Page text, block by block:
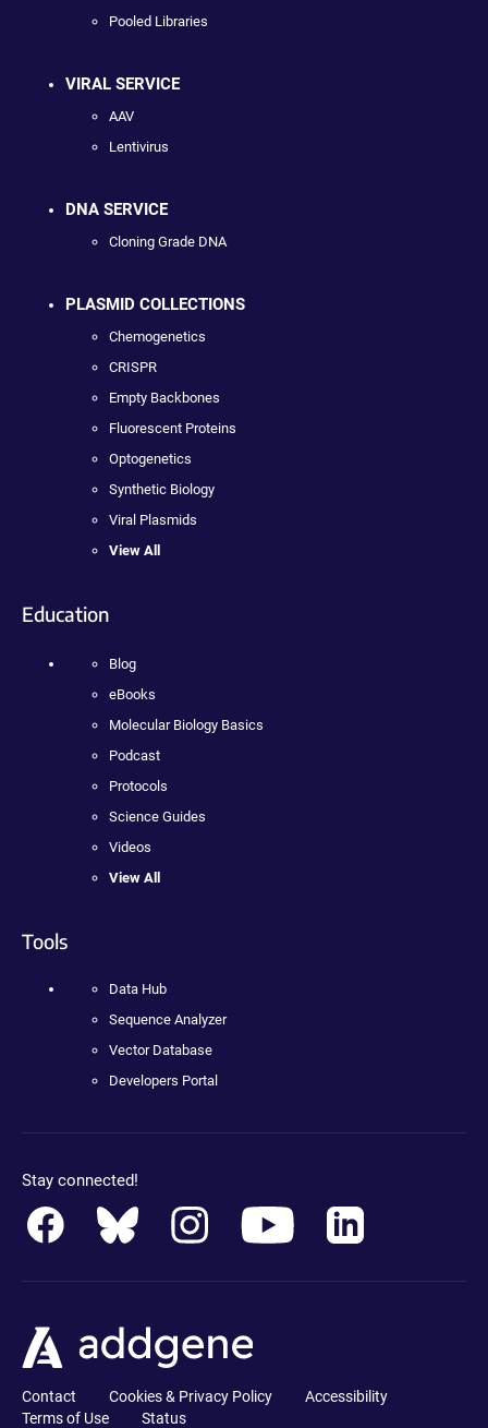
Pooled Libraries
VIRAL SERVICE
AAV
Lentivirus
DNA SERVICE
Cloning Grade DNA
PLASMID COLLECTIONS
Chemogenetics
CRISPR
Empty Backbones
Fluorescent Proteins
Optogenetics
Synthetic Biology
Viral Plasmids
View All
Education
Blog
eBooks
Molecular Biology Basics
Podcast
Protocols
Science Guides
Videos
View All
Tools
Data Hub
Sequence Analyzer
Vector Database
Developers Portal
Stay connected!
Contact Cookies & Privacy Policy
Accessibility
Terms of Use
Status